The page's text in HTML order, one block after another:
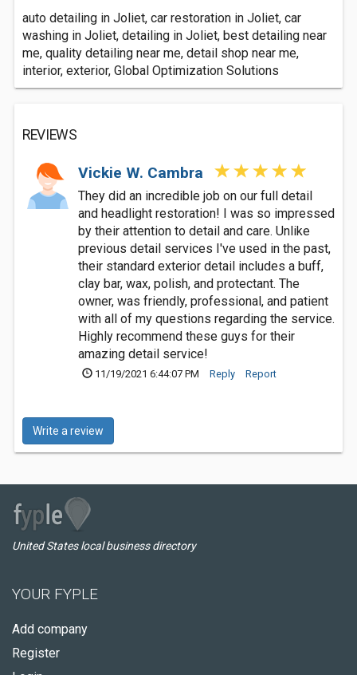
auto detailing in Joliet, car restoration in Joliet, car
washing in Joliet, detailing in Joliet, best detailing near
me, quality detailing near me, detail shop near me,
interior, exterior, Global Optimization Solutions
REVIEWS
Vickie W. Cambra
They did an incredible job on our full detail
and headlight restoration! I was so impressed
by their attention to detail and care. Unlike
previous detail services I've used in the past,
their standard exterior detail includes a buff,
clay bar, wax, polish, and protectant. The
owner, was friendly, professional, and patient
with all of my questions regarding the service.
Highly recommend these guys for their
amazing detail service!
11/19/2021 6:44:07 PM Reply Report
Write a review
United States local business directory
YOUR FYPLE
Add company
Register